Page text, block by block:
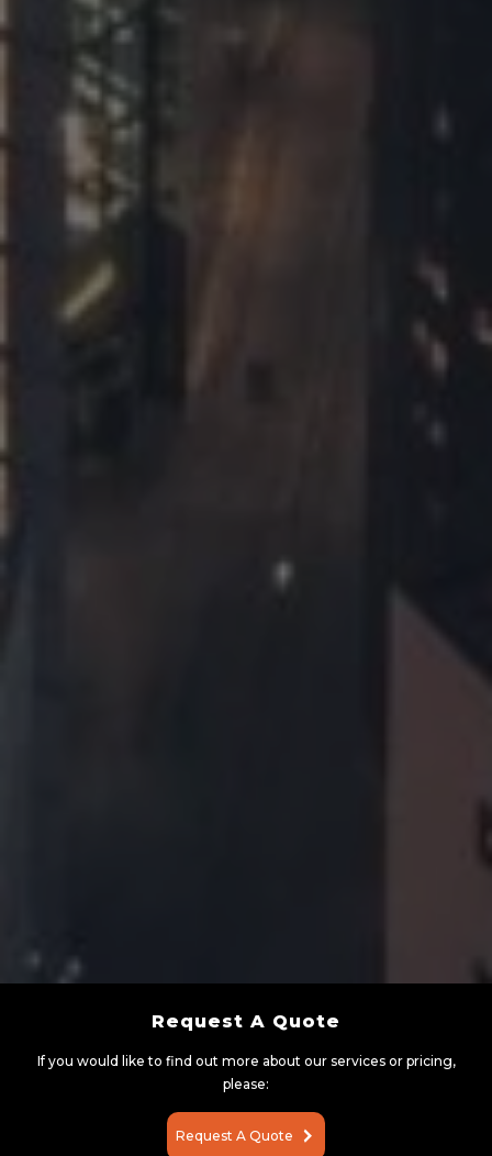
Request A Quote
If you would like to find out more about our services or pricing,
please:
Request A Quote